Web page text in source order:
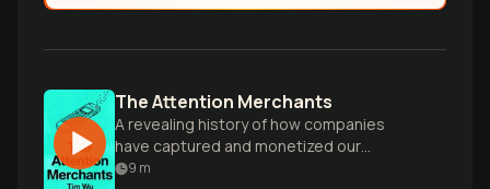
The Attention Merchants
A revealing history of how companies
have captured and monetized our
attention, from print ads to social media.
9 m